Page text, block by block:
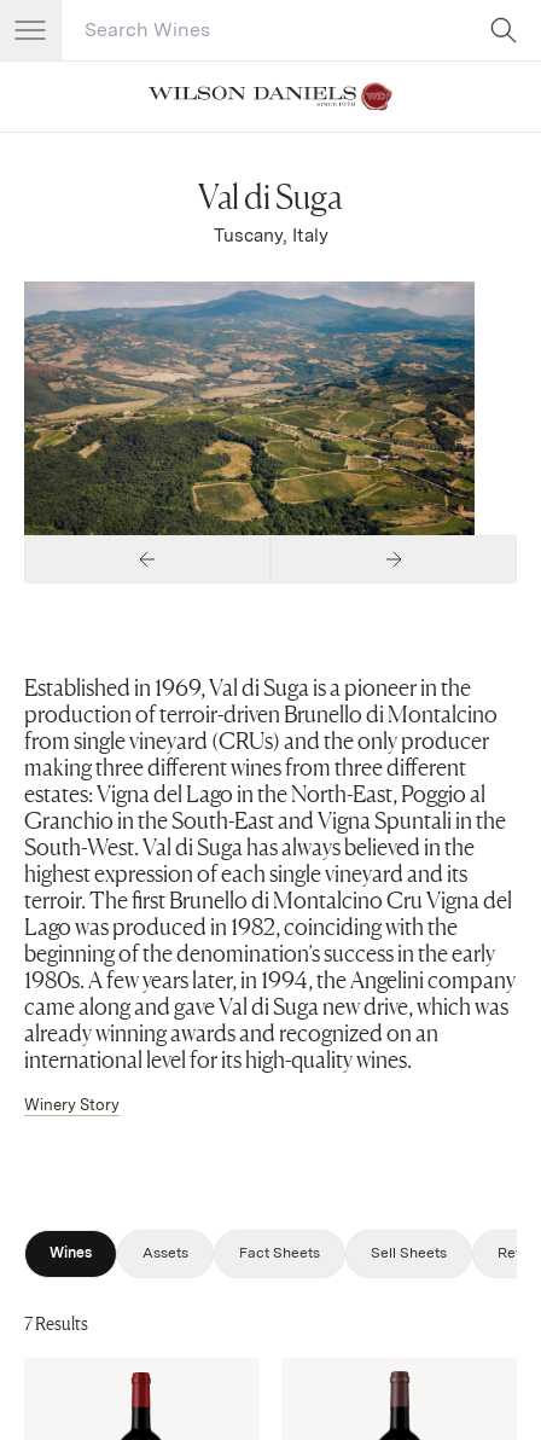
Search Catalog
Val di Suga
Tuscany, Italy
Previous Slide Next Slide
Established in 1969, Val di Suga is a pioneer in the
production of terroir-driven Brunello di Montalcino
from single vineyard (CRUs) and the only producer
making three different wines from three different
estates: Vigna del Lago in the North-East, Poggio al
Granchio in the South-East and Vigna Spuntali in the
South-West. Val di Suga has always believed in the
highest expression of each single vineyard and its
terroir. The first Brunello di Montalcino Cru Vigna del
Lago was produced in 1982, coinciding with the
beginning of the denomination’s success in the early
1980s. A few years later, in 1994, the Angelini company
came along and gave Val di Suga new drive, which was
already winning awards and recognized on an
international level for its high-quality wines.
Winery Story
Wines Assets Fact Sheets Sell Sheets
7 Results